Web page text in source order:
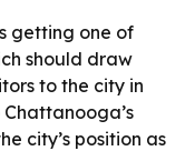
getting one of
should draw
to the city in
city’s position as